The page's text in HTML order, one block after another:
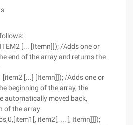
[... [Itemn]]); /Adds one or
end of the array and returns the
[...] [Itemn]]); /Adds one or
beginning of the array, the
automatically moved back,
of the array
item2[, ... [, Itemn]]]);